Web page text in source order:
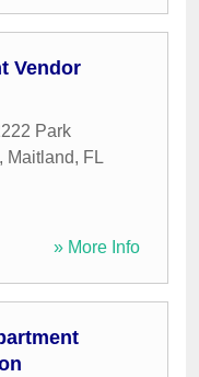
Vendor
Park
, Maitland, FL
» More Info